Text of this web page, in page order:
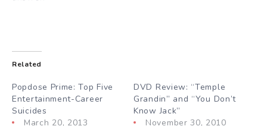
Related
Popdose Prime: Top Five
Entertainment-Career
Suicides
March 20, 2013
DVD Review: “Temple
Grandin” and “You Don’t
Know Jack”
November 30, 2010